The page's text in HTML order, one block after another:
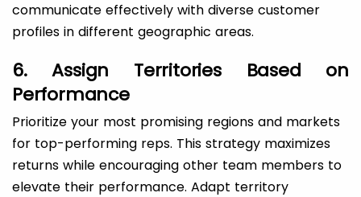
communicate effectively with diverse customer
profiles in different geographic areas.
6. Assign Territories Based on
Performance
Prioritize your most promising regions and markets
for top-performing reps. This strategy maximizes
returns while encouraging other team members to
elevate their performance. Adapt territory